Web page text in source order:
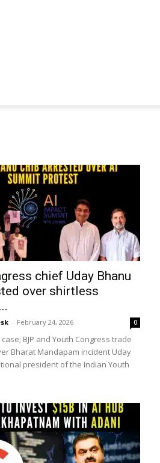
chief Uday Bhanu
over shirtless
- February 24, 2026 0
BJP and Youth Congress trade
Bharat Mandapam incident Uday
president of the Indian Youth